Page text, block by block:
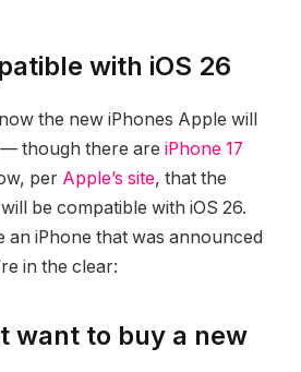
with iOS 26
the new iPhones Apple will
though there are iPhone 17
per Apple’s site, that the
be compatible with iOS 26.
an iPhone that was announced
in the clear:
want to buy a new